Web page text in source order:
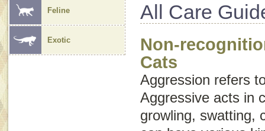
Feline
Exotic
All Care
Non-
Cats
Aggression refers
Aggressive acts in
growling, swatting,